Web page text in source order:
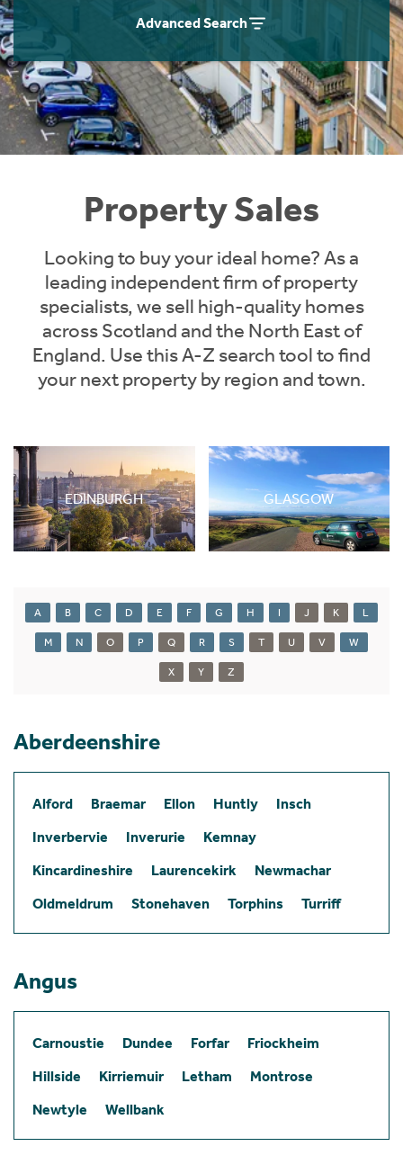
Advanced Search
Property Sales
Looking to buy your ideal home? As a
leading independent firm of property
specialists, we sell high-quality homes
across Scotland and the North East of
England. Use this A-Z search tool to find
your next property by region and town.
EDINBURGH GLASGOW
A B C D E F G H I J K L
M N O P Q R S T U V W
X Y Z
Aberdeenshire
Alford Braemar Ellon Huntly
Insch
Inverbervie
Inverurie
Kemnay
Kincardineshire
Laurencekirk
Newmachar
Oldmeldrum
Stonehaven Torphins Turriff
Angus
Carnoustie Dundee Forfar
Friockheim
Hillside
Kirriemuir Letham
Montrose
Newtyle
Wellbank
Instant Rental Valuation
Students
Short Term Let Licence & Obligation Guide
Rettie Financial Services
Think Mortgages. Think Rettie.
Home Buying App
LBTT Calculator